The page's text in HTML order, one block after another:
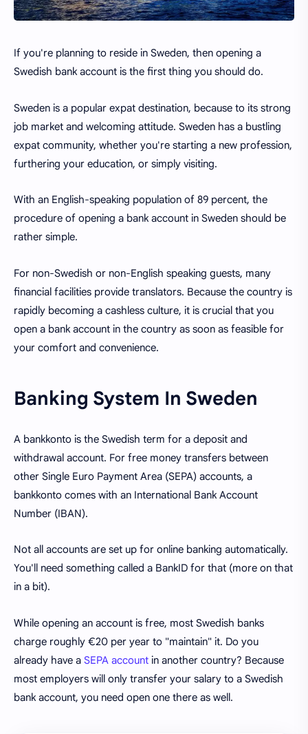
If you're planning to reside in Sweden, then opening a
Swedish bank account is the first thing you should do.
Sweden is a popular expat destination, because to its strong
job market and welcoming attitude. Sweden has a bustling
expat community, whether you're starting a new profession,
furthering your education, or simply visiting.
With an English-speaking population of 89 percent, the
procedure of opening a bank account in Sweden should be
rather simple.
For non-Swedish or non-English speaking guests, many
financial facilities provide translators. Because the country is
rapidly becoming a cashless culture, it is crucial that you
open a bank account in the country as soon as feasible for
your comfort and convenience.
Banking System In Sweden
A bankkonto is the Swedish term for a deposit and
withdrawal account. For free money transfers between
other Single Euro Payment Area (SEPA) accounts, a
bankkonto comes with an International Bank Account
Number (IBAN).
Not all accounts are set up for online banking automatically.
You'll need something called a BankID for that (more on that
in a bit).
While opening an account is free, most Swedish banks
charge roughly €20 per year to "maintain" it. Do you
already have a SEPA account in another country? Because
most employers will only transfer your salary to a Swedish
bank account, you need open one there as well.